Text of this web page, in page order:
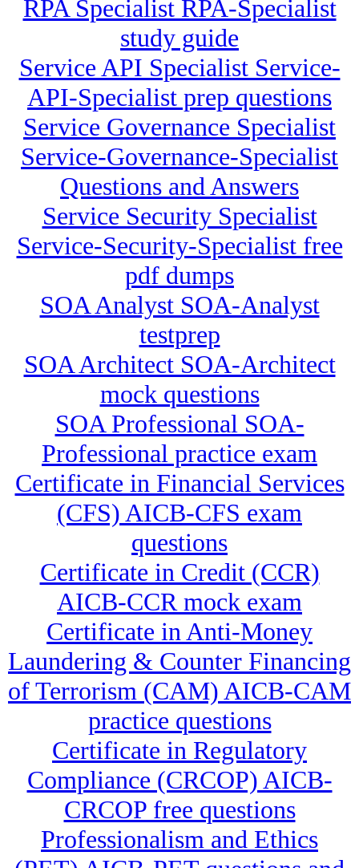
RPA Specialist RPA-Specialist
study guide
Service API Specialist Service-
API-Specialist prep questions
Service Governance Specialist
Service-Governance-Specialist
Questions and Answers
Service Security Specialist
Service-Security-Specialist free
pdf dumps
SOA Analyst SOA-Analyst
testprep
SOA Architect SOA-Architect
mock questions
SOA Professional SOA-
Professional practice exam
Certificate in Financial Services
(CFS) AICB-CFS exam
questions
Certificate in Credit (CCR)
AICB-CCR mock exam
Certificate in Anti-Money
Laundering & Counter Financing
of Terrorism (CAM) AICB-CAM
practice questions
Certificate in Regulatory
Compliance (CRCOP) AICB-
CRCOP free questions
Professionalism and Ethics